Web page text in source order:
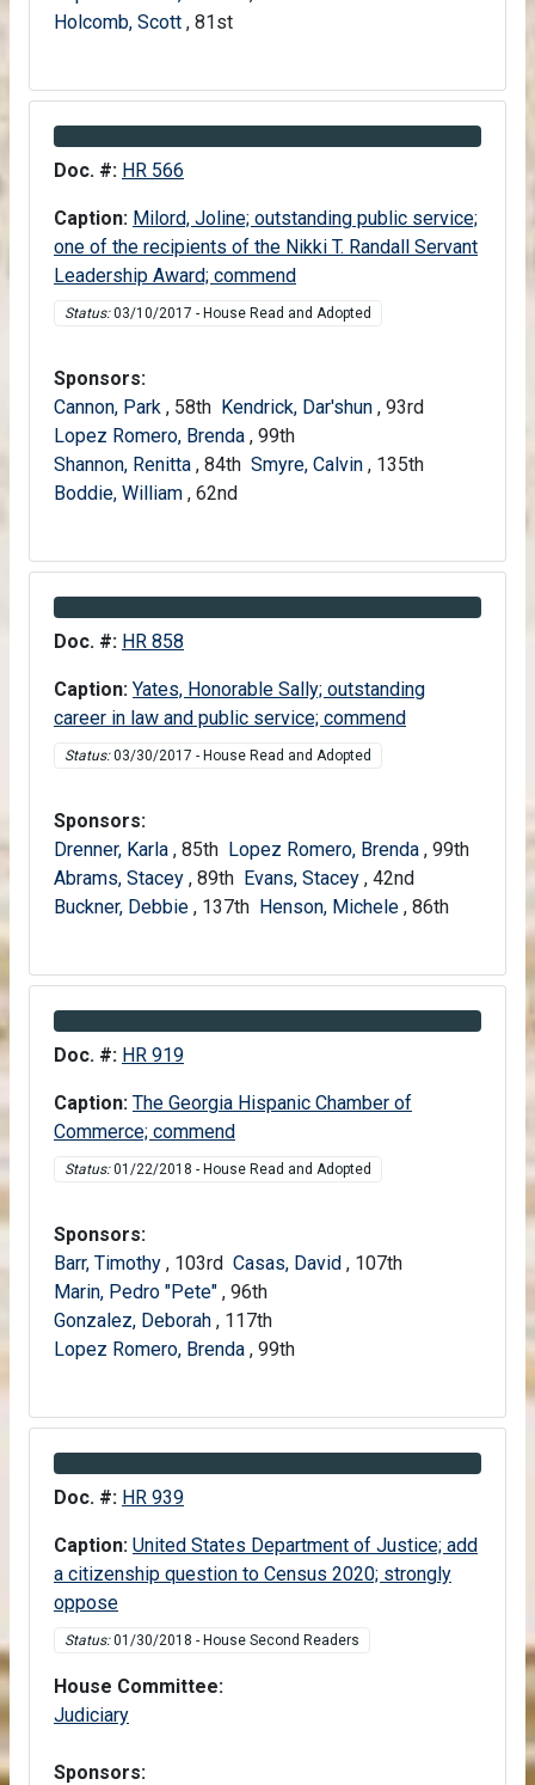
Holcomb, Scott , 81st
Information about Bill HR 566
Doc. #: HR 566
Caption: Milord, Joline; outstanding public service;
one of the recipients of the Nikki T. Randall Servant
Leadership Award; commend
Status:03/10/2017 - House Read and Adopted
Sponsors:
Cannon, Park , 58th Kendrick, Dar'shun , 93rd
Lopez Romero, Brenda , 99th
Shannon, Renitta , 84th Smyre, Calvin , 135th
Boddie, William , 62nd
Information about Bill HR 858
Doc. #: HR 858
Caption: Yates, Honorable Sally; outstanding
career in law and public service; commend
Status:03/30/2017 - House Read and Adopted
Sponsors:
Drenner, Karla , 85th Lopez Romero, Brenda , 99th
Abrams, Stacey , 89th Evans, Stacey , 42nd
Buckner, Debbie , 137th Henson, Michele , 86th
Information about Bill HR 919
Doc. #: HR 919
Caption: The Georgia Hispanic Chamber of
Commerce; commend
Status:01/22/2018 - House Read and Adopted
Sponsors:
Barr, Timothy , 103rd Casas, David , 107th
Marin, Pedro "Pete" , 96th
Gonzalez, Deborah , 117th
Lopez Romero, Brenda , 99th
Information about Bill HR 939
Doc. #: HR 939
Caption: United States Department of Justice; add
a citizenship question to Census 2020; strongly
oppose
Status:01/30/2018 - House Second Readers
House Committee:
JudiciaryHouse
Sponsors: